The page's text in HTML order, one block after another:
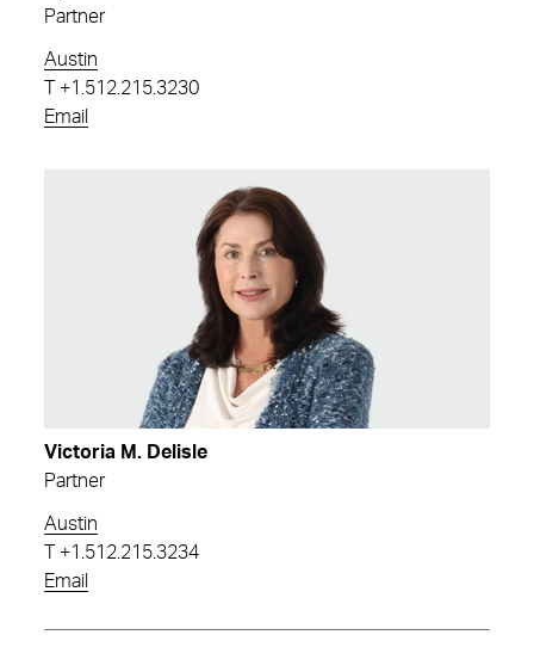
Partner
Austin
+1.512.215.3230
Email
Victoria M. Delisle
Partner
Austin
+1.512.215.3234
Email